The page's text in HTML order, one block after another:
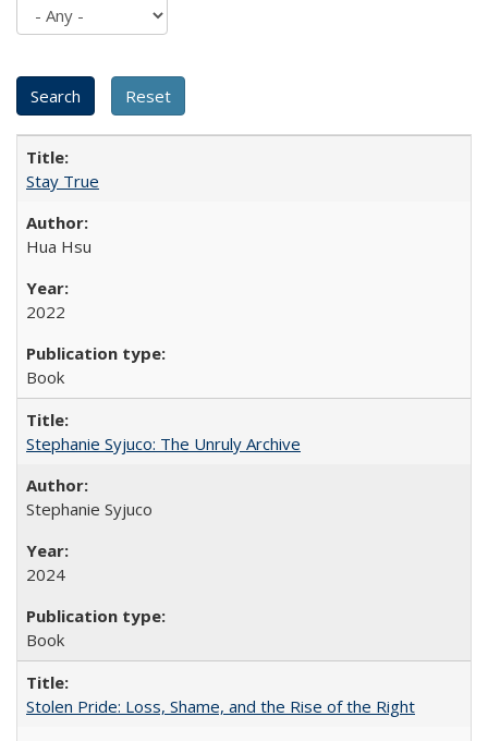
Stay True
Hua Hsu
2022
Book
Stephanie Syjuco: The Unruly Archive
Stephanie Syjuco
2024
Book
Stolen Pride: Loss, Shame, and the Rise of the Right